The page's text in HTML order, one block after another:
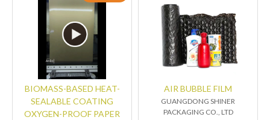
BIOMASS-BASED HEAT-
SEALABLE COATING
OXYGEN-PROOF PAPER
AIR BUBBLE FILM
GUANGDONG SHINER
PACKAGING CO., LTD